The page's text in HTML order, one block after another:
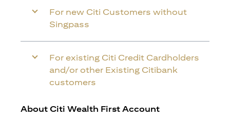
For new Citi Customers without
Singpass
For existing Citi Credit Cardholders
and/or other Existing Citibank
customers
About Citi Wealth First Account